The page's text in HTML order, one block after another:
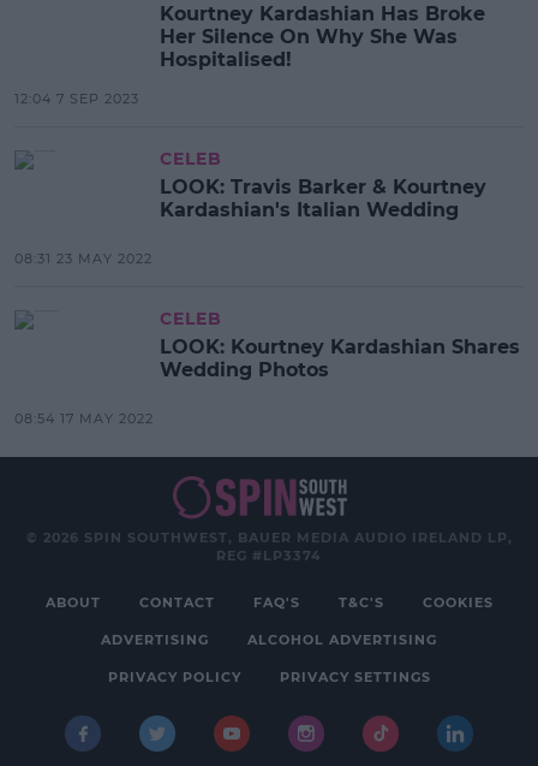
Kourtney Kardashian Has Broke
Her Silence On Why She Was
Hospitalised!
12:04 7 SEP 2023
CELEB
LOOK: Travis Barker & Kourtney
Kardashian's Italian Wedding
08:31 23 MAY 2022
CELEB
LOOK: Kourtney Kardashian Shares
Wedding Photos
08:54 17 MAY 2022
© 2026 SPIN SOUTHWEST, BAUER MEDIA AUDIO IRELAND LP,
REG #LP3374
ABOUT CONTACT FAQ'S T&C'S COOKIES
ADVERTISING ALCOHOL ADVERTISING
PRIVACY POLICY PRIVACY SETTINGS